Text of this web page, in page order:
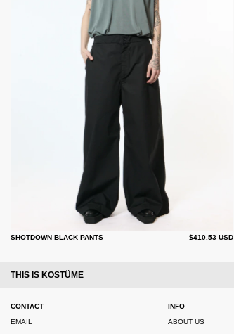
SHOTDOWN BLACK PANTS $410.53 USD
THIS IS KOSTÜME
CONTACT
EMAIL
INFO
ABOUT US